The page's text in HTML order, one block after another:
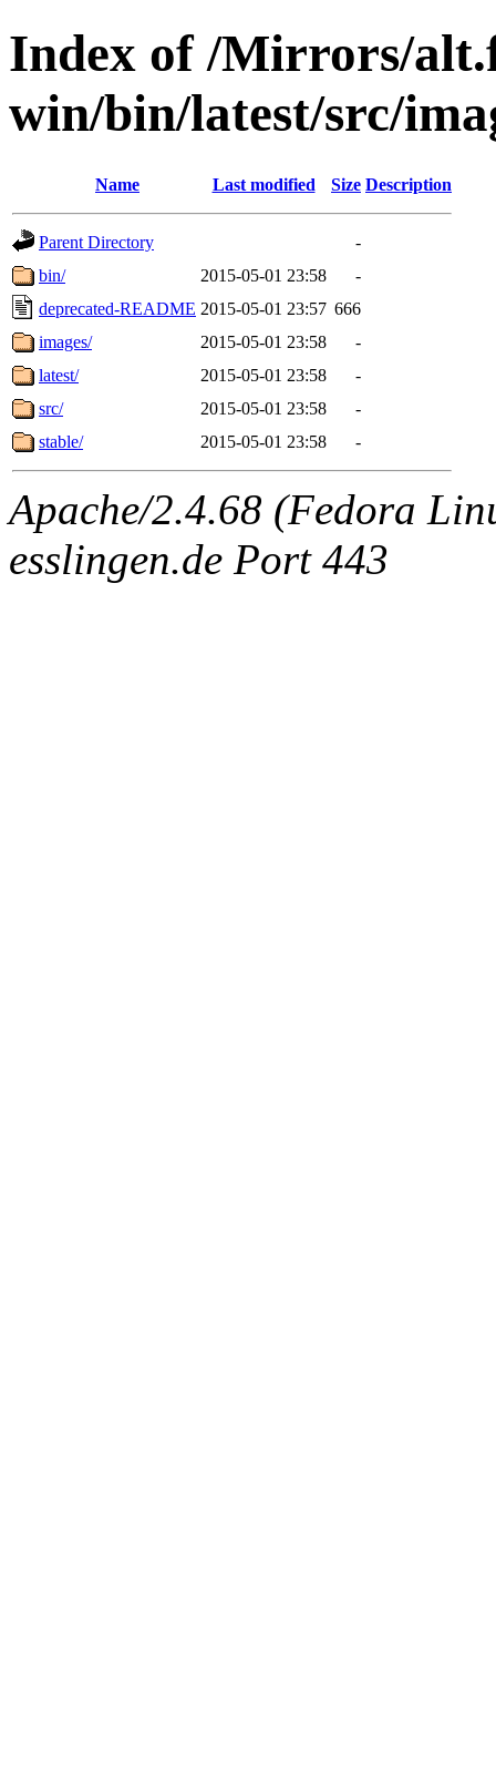
Index of /Mirrors/
win/bin/latest/src/
Name Last modified Size Description
Parent Directory
-
bin/
2015-05-01 23:58
-
deprecated-README 2015-05-01 23:57 666
images/
2015-05-01 23:58
-
latest/
2015-05-01 23:58
-
src/
2015-05-01 23:58
-
stable/
2015-05-01 23:58 -
Apache/2.4.68 (Fedora
esslingen.de Port 443